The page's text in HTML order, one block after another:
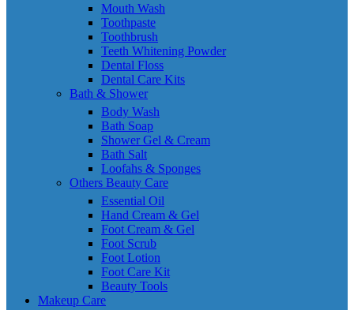
Mouth Wash
Toothpaste
Toothbrush
Teeth Whitening Powder
Dental Floss
Dental Care Kits
Bath & Shower
Body Wash
Bath Soap
Shower Gel & Cream
Bath Salt
Loofahs & Sponges
Others Beauty Care
Essential Oil
Hand Cream & Gel
Foot Cream & Gel
Foot Scrub
Foot Lotion
Foot Care Kit
Beauty Tools
Makeup Care